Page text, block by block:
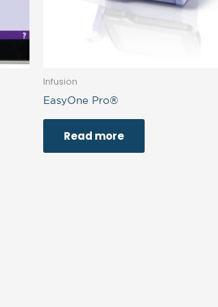
Infusion
EasyOne Pro®
Read more